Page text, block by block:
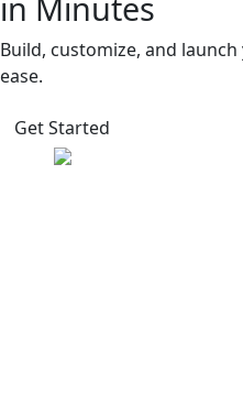
in Minutes
Build, customize, and
ease.
Get Started